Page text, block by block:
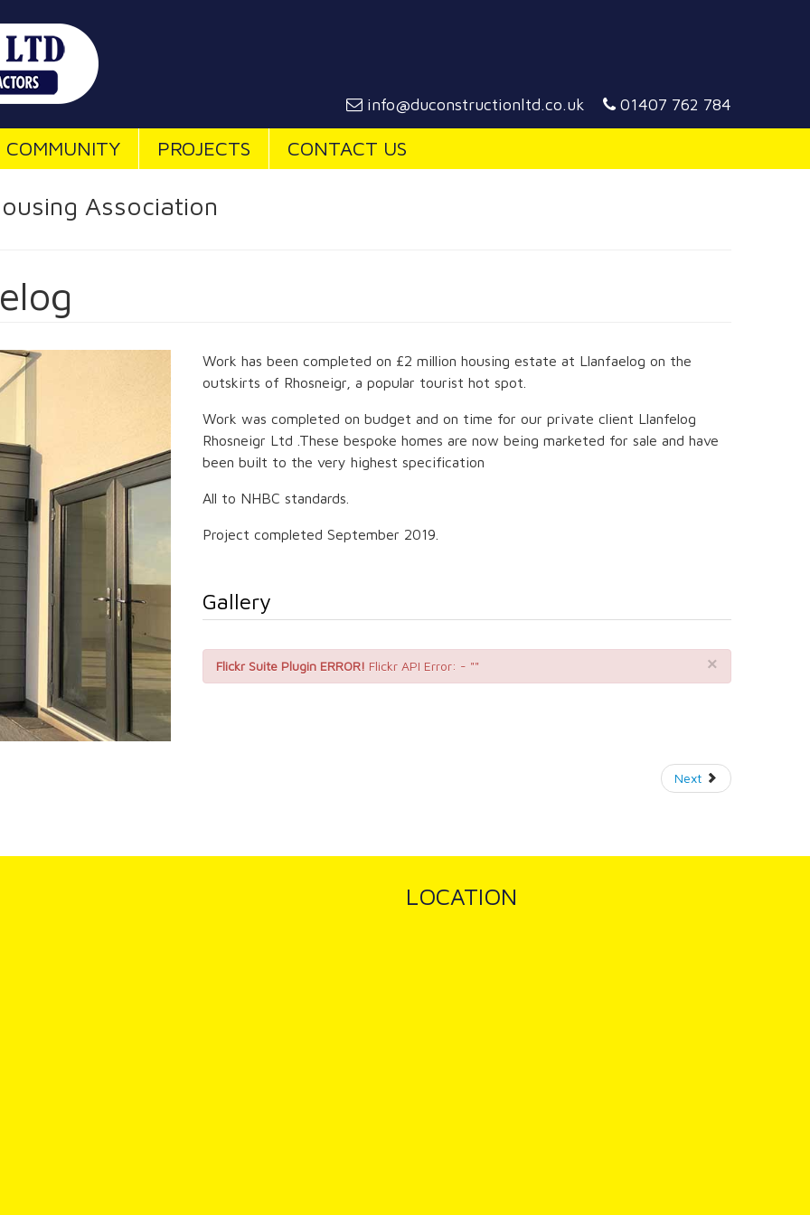
01407 762 784
info@duconstructionltd.co.uk
COMMUNITY PROJECTS CONTACT US
Association
Work has been completed on £2 million housing estate at Llanfaelog on the
outskirts of Rhosneigr, a popular tourist hot spot.
Work was completed on budget and on time for our private client Llanfelog
Rhosneigr Ltd .These bespoke homes are now being marketed for sale and have
been built to the very highest specification
All to NHBC standards.
Project completed September 2019.
Gallery
×
Flickr Suite Plugin ERROR! Flickr API Error: - ""
Next
LOCATION